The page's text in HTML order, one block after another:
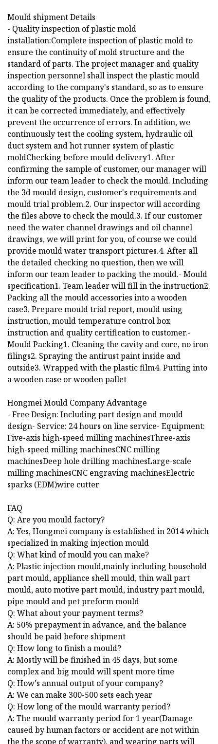
Mould shipment Details
- Quality inspection of plastic mold
installation:Complete inspection of plastic mold to
ensure the continuity of mold structure and the
standard of parts. The project manager and quality
inspection personnel shall inspect the plastic mould
according to the company's standard, so as to ensure
the quality of the products. Once the problem is found,
it can be corrected immediately, and effectively
prevent the occurrence of errors. In addition, we
continuously test the cooling system, hydraulic oil
duct system and hot runner system of plastic
moldChecking before mould delivery1. After
confirming the sample of customer, our manager will
inform our team leader to check the mould. Including
the 3d mould design, customer's requirements and
mould trial problem.2. Our inspector will according
the files above to check the mould.3. If our customer
need the water channel drawings and oil channel
drawings, we will print for you, of course we could
provide mould water transport pictures.4. After all
the detailed checking no question, then we will
inform our team leader to packing the mould.- Mould
specification1. Team leader will fill in the instruction2.
Packing all the mould accessories into a wooden
case3. Prepare mould trial report, mould using
instruction, mould temperature control box
instruction and quality certification to customer.-
Mould Packing1. Cleaning the cavity and core, no iron
filings2. Spraying the antirust paint inside and
outside3. Wrapped with the plastic film4. Putting into
a wooden case or wooden pallet
Hongmei Mould Company Advantage
- Free Design: Including part design and mould
design- Service: 24 hours on line service- Equipment:
Five-axis high-speed milling machinesThree-axis
high-speed milling machinesCNC milling
machinesDeep hole drilling machinesLarge-scale
milling machinesCNC engraving machinesElectric
sparks (EDM)wire cutter
FAQ
Q: Are you mould factory?
A: Yes, Hongmei company is established in 2014 which
specialized in making injection mould
Q: What kind of mould you can make?
A: Plastic injection mould,mainly including household
part mould, appliance shell mould, thin wall part
mould, auto motive part mould, industry part mould,
pipe mould and pet preform mould
Q: What about your payment terms?
A: 50% prepayment in advance, and the balance
should be paid before shipment
Q: How long to finish a mould?
A: Mostly will be finished in 45 days, but some
complex and big mould will spent more time
Q: How's annual output of your company?
A: We can make 300-500 sets each year
Q: How long of the mould warranty period?
A: The mould warranty period for 1 year(Damage
caused by human factors or accident are not within
the the scope of warranty), and wearing parts will